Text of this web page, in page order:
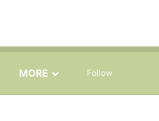
MORE Follow